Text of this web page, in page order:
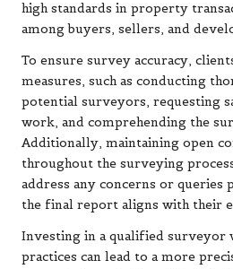
high standards in property
among buyers, sellers, and
To ensure survey accuracy,
measures, such as conducting
potential surveyors, requesting
work, and comprehending the
Additionally, maintaining open
throughout the surveying
address any concerns or
the final report aligns with their
Investing in a qualified surveyor
practices can lead to a more